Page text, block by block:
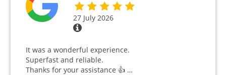
27 July 2026
It was a wonderful experience.
Superfast and reliable.
Thanks for your assistance 👍 …